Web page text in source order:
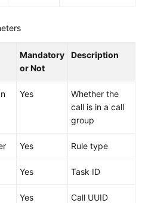
Mandatory
or Not
Description
Yes
Whether the
call is in a call
group
Yes Rule type
Yes Task ID
Yes Call UUID